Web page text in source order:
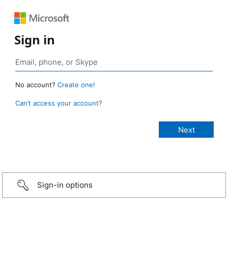
Sign in
No account? Create one!
Can’t access your account?
Sign-in options